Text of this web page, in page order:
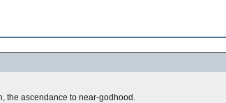
the ascendance to near-godhood.